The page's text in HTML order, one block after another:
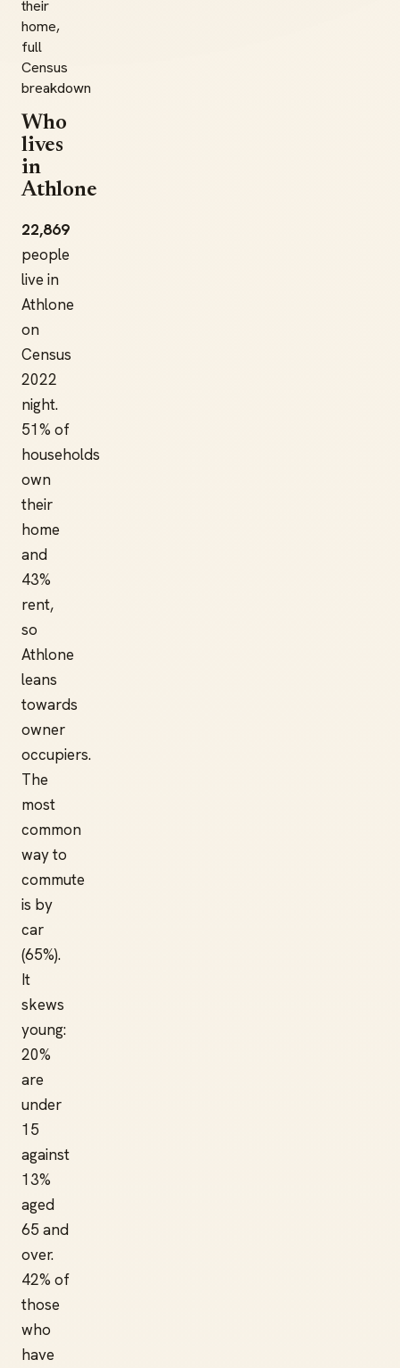
their
home,
full
Census
breakdown
Who
lives
in
Athlone
22,869
people
live in
Athlone
on
Census
2022
night.
51% of
households
own
their
home
and
43%
rent,
so
Athlone
leans
towards
owner
occupiers.
The
most
common
way to
commute
is by
car
(65%).
It
skews
young:
20%
are
under
15
against
13%
aged
65 and
over.
42% of
those
who
have